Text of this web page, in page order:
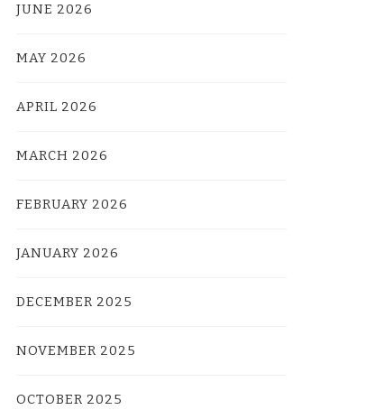
JUNE 2026
MAY 2026
APRIL 2026
MARCH 2026
FEBRUARY 2026
JANUARY 2026
DECEMBER 2025
NOVEMBER 2025
OCTOBER 2025